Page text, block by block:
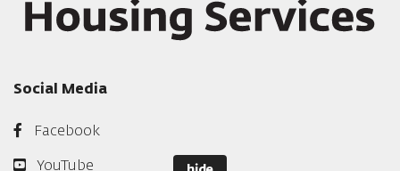
Social Media
Facebook
YouTube